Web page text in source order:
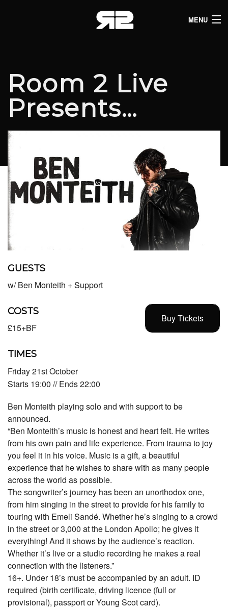
MENU
LIVE LISTINGS
COMEDY LISTINGS
ABOUT
JOIN THE SYNDICATE
Room 2 Live
Presents…
GUESTS
w/ Ben Monteith + Support
Buy Tickets
COSTS
£15+BF
TIMES
Friday 21st October
Starts 19:00 // Ends 22:00
Ben Monteith playing solo and with support to be
announced.
“Ben Monteith’s music is honest and heart felt. He writes
from his own pain and life experience. From trauma to joy
you feel it in his voice. Music is a gift, a beautiful
experience that he wishes to share with as many people
across the world as possible.
The songwriter’s journey has been an unorthodox one,
from him singing in the street to provide for his family to
touring with Emeli Sandé. Whether he’s singing to a crowd
in the street or 3,000 at the London Apollo; he gives it
everything! And it shows by the audience’s reaction.
Whether it’s live or a studio recording he makes a real
connection with the listeners.”
16+. Under 18’s must be accompanied by an adult. ID
required (birth certificate, driving licence (full or
provisional), passport or Young Scot card).